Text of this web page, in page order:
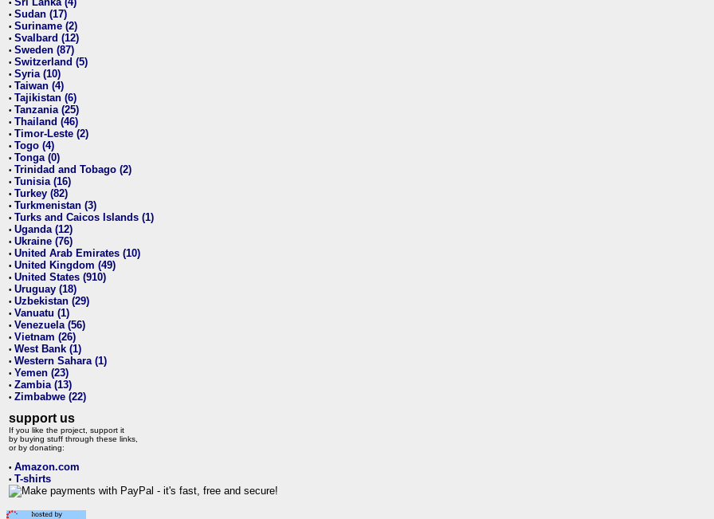
•
• Sudan (17)
• Suriname (2)
• Svalbard (12)
• Sweden (87)
• Switzerland (5)
• Syria (10)
• Taiwan (4)
• Tajikistan (6)
• Tanzania (25)
• Thailand (46)
• Timor-Leste (2)
• Togo (4)
• Tonga (0)
• Trinidad and Tobago (2)
• Tunisia (16)
• Turkey (82)
• Turkmenistan (3)
• Turks and Caicos Islands (1)
• Uganda (12)
• Ukraine (76)
• United Arab Emirates (10)
• United Kingdom (49)
• United States (910)
• Uruguay (18)
• Uzbekistan (29)
• Vanuatu (1)
• Venezuela (56)
• Vietnam (26)
• West Bank (1)
• Western Sahara (1)
• Yemen (23)
• Zambia (13)
• Zimbabwe (22)
support us
If you like the project, support it
by buying stuff through these links,
or by donating:
• Amazon.com
• T-shirts